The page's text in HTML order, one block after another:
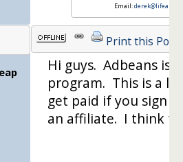
Email:
Print this Post
Hi guys. Adbeans
program. This is a
get paid if you sign
an affiliate. I think